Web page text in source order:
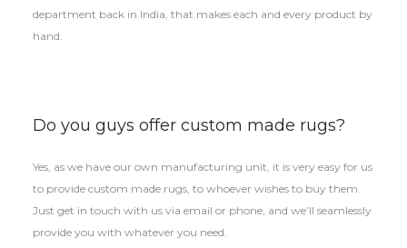
department back in India, that makes each and every product by
hand.
Do you guys offer custom made rugs?
Yes, as we have our own manufacturing unit, it is very easy for us
to provide custom made rugs, to whoever wishes to buy them.
Just get in touch with us via email or phone, and we’ll seamlessly
provide you with whatever you need.